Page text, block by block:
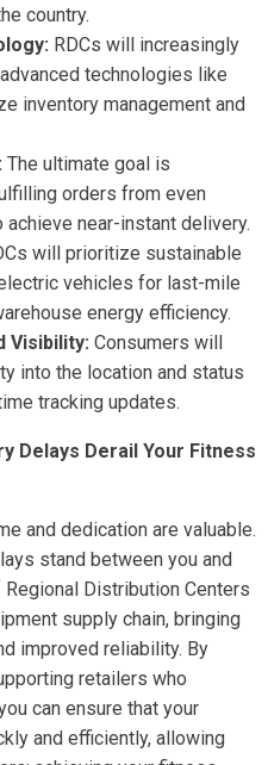
country.
RDCs will increasingly
technologies like
inventory management and
The ultimate goal is
orders from even
near-instant delivery.
will prioritize sustainable
vehicles for last-mile
energy efficiency.
Visibility: Consumers will
into the location and status
tracking updates.
Delays Derail Your Fitness
and dedication are valuable.
stand between you and
Distribution Centers
supply chain, bringing
improved reliability. By
retailers who
can ensure that your
and efficiently, allowing